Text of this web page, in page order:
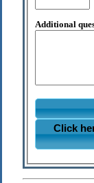
Additional
Click